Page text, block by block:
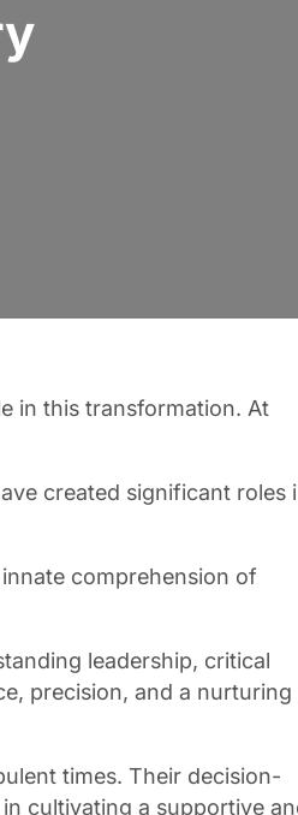
in this transformation. At
created significant roles
comprehension of
leadership, critical
precision, and a nurturing
times. Their decision-
cultivating a supportive